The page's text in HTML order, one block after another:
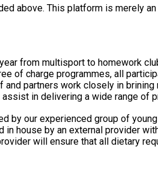
above. This platform is merely
from multisport to homework
of charge programmes, all
in delivering a wide range of
by our experienced group of
will ensure that all dietary